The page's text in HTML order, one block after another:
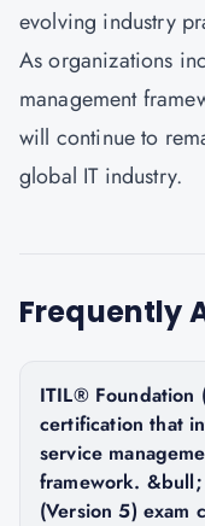
evolving industry
As organizations
management
will continue to
global IT industry.
Frequently
ITIL® Foundation
certification that
service
framework.
(Version 5) exam